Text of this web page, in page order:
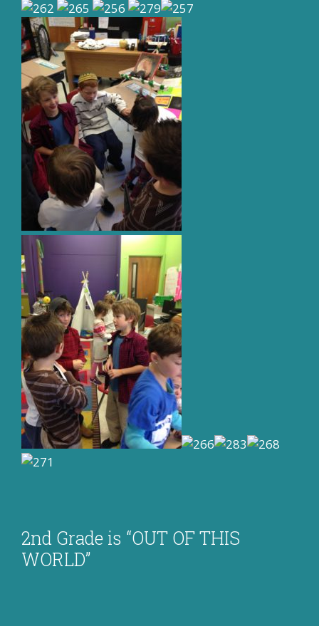
2nd Grade is “OUT OF THIS
WORLD”